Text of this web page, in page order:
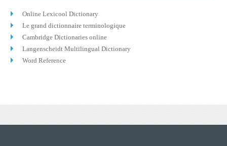
Online Lexicool Dictionary
Le grand dictionnaire terminologique
Cambridge Dictionaries online
Langenscheidt Multilingual Dictionary
Word Reference